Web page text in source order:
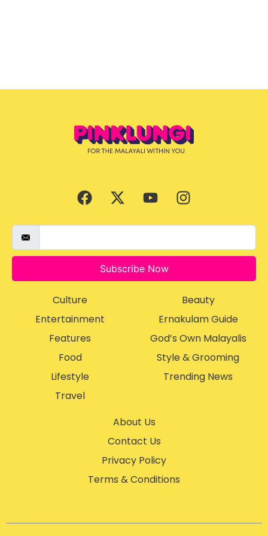
Subscribe Now
Culture
Entertainment
Features
Food
Lifestyle
Travel
Beauty
Ernakulam Guide
God’s Own Malayalis
Style & Grooming
Trending News
About Us
Contact Us
Privacy Policy
Terms & Conditions